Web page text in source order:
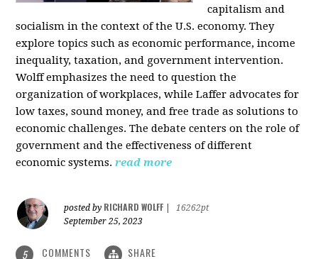
capitalism and
socialism in the context of the U.S. economy. They
explore topics such as economic performance, income
inequality, taxation, and government intervention.
Wolff emphasizes the need to question the
organization of workplaces, while Laffer advocates for
low taxes, sound money, and free trade as solutions to
economic challenges. The debate centers on the role of
government and the effectiveness of different
economic systems. read more
posted by RICHARD WOLFF
16262pt
September 25, 2023
5 COMMENTS SHARE